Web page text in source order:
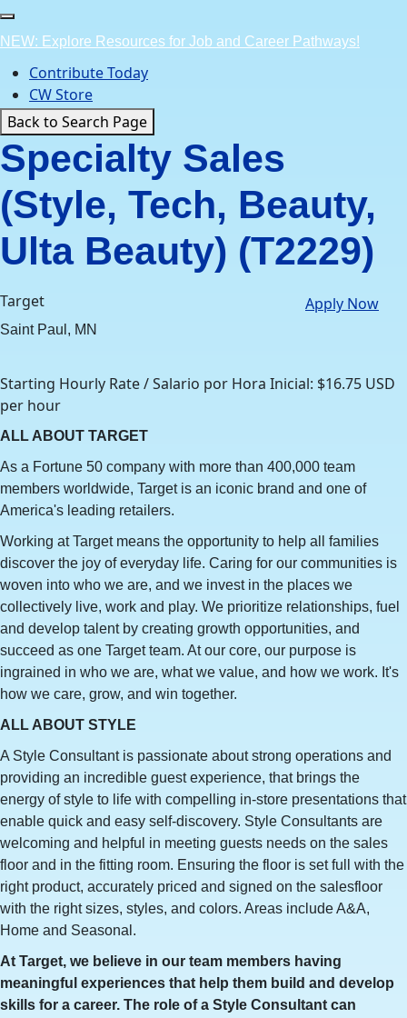
Skip
to
content
NEW: Explore Resources for Job and Career Pathways!
Contribute Today
CW Store
Back to Search Page
Specialty Sales
(Style, Tech, Beauty,
Ulta Beauty) (T2229)
Target
Saint Paul, MN
Apply Now
Starting Hourly Rate / Salario por Hora Inicial: $16.75 USD
per hour
ALL ABOUT TARGET
As a Fortune 50 company with more than 400,000 team
members worldwide, Target is an iconic brand and one of
America's leading retailers.
Working at Target means the opportunity to help all families
discover the joy of everyday life. Caring for our communities is
woven into who we are, and we invest in the places we
collectively live, work and play. We prioritize relationships, fuel
and develop talent by creating growth opportunities, and
succeed as one Target team. At our core, our purpose is
ingrained in who we are, what we value, and how we work. It's
how we care, grow, and win together.
ALL ABOUT STYLE
A Style Consultant is passionate about strong operations and
providing an incredible guest experience, that brings the
energy of style to life with compelling in-store presentations that
enable quick and easy self-discovery. Style Consultants are
welcoming and helpful in meeting guests needs on the sales
floor and in the fitting room. Ensuring the floor is set full with the
right product, accurately priced and signed on the salesfloor
with the right sizes, styles, and colors. Areas include A&A,
Home and Seasonal.
At Target, we believe in our team members having
meaningful experiences that help them build and develop
skills for a career. The role of a Style Consultant can